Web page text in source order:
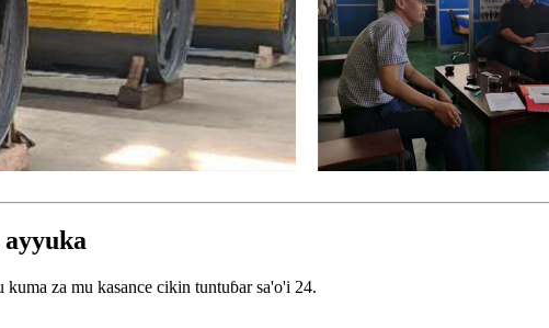
za mu kasance cikin tuntuɓar sa'o'i 24.